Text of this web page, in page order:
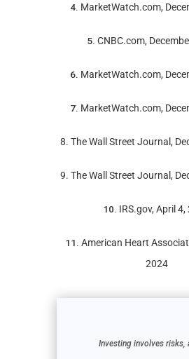
4. MarketWatch.com,
5. CNBC.com,
6. MarketWatch.com,
7. MarketWatch.com,
8. The Wall Street Journal,
9. The Wall Street Journal,
10. IRS.gov, April 4,
11.American Heart
2024
Investing involves risks,